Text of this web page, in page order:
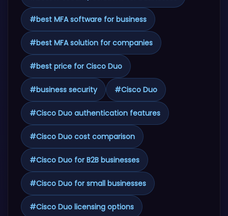
#best MFA software for business
#best MFA solution for companies
#best price for Cisco Duo
#business security #Cisco Duo
#Cisco Duo authentication features
#Cisco Duo cost comparison
#Cisco Duo for B2B businesses
#Cisco Duo for small businesses
#Cisco Duo licensing options